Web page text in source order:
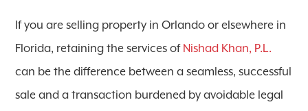
If you are selling property in Orlando or elsewhere in
Florida, retaining the services of Nishad Khan, P.L.
can be the difference between a seamless, successful
sale and a transaction burdened by avoidable legal